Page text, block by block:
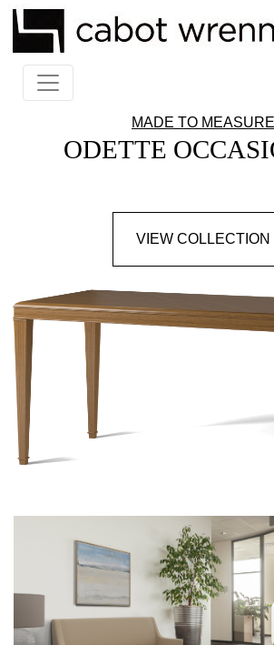
MADE TO MEASURE
ODETTE
VIEW COLLECTION